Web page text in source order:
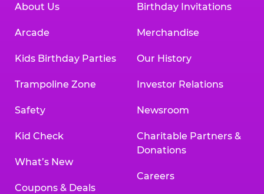
About Us
Arcade
Kids Birthday Parties
Trampoline Zone
Safety
Kid Check
What’s New
Coupons & Deals
Birthday Invitations
Merchandise
Our History
Investor Relations
Newsroom
Charitable Partners &
Donations
Careers